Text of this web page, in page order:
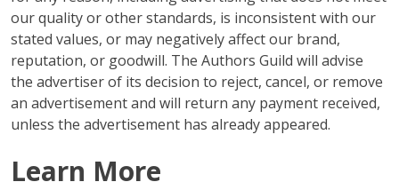
our quality or other standards, is inconsistent with our
stated values, or may negatively affect our brand,
reputation, or goodwill. The Authors Guild will advise
the advertiser of its decision to reject, cancel, or remove
an advertisement and will return any payment received,
unless the advertisement has already appeared.
Learn More